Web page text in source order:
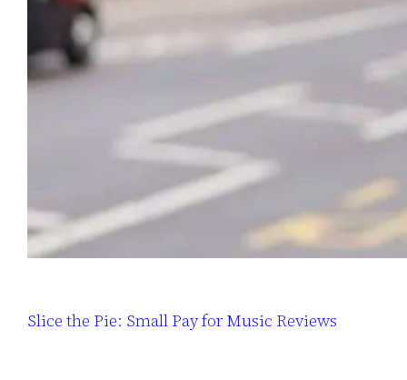
Slice the Pie: Small Pay for Music Reviews